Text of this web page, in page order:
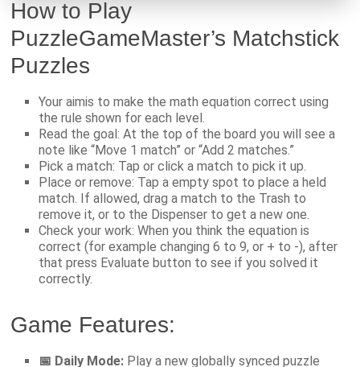
How to Play
PuzzleGameMaster’s Matchstick
Puzzles
Your aimis to make the math equation correct using
the rule shown for each level.
Read the goal: At the top of the board you will see a
note like “Move 1 match” or “Add 2 matches.”
Pick a match: Tap or click a match to pick it up.
Place or remove: Tap a empty spot to place a held
match. If allowed, drag a match to the Trash to
remove it, or to the Dispenser to get a new one.
Check your work: When you think the equation is
correct (for example changing 6 to 9, or + to -), after
that press Evaluate button to see if you solved it
correctly.
Game Features:
📅 Daily Mode: Play a new globally synced puzzle